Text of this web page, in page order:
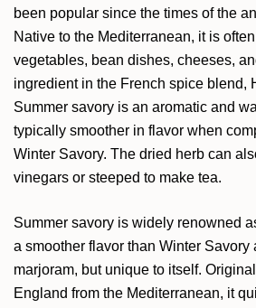
been popular since the times of the
Native to the Mediterranean, it is
vegetables, bean dishes, cheeses,
ingredient in the French spice blend,
Summer savory is an aromatic and
typically smoother in flavor when
Winter Savory. The dried herb can
vinegars or steeped to make tea.
Summer savory is widely renowned
a smoother flavor than Winter Savory
marjoram, but unique to itself.
England from the Mediterranean, it